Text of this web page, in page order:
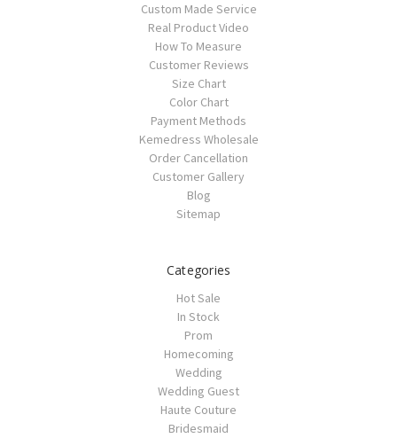
Custom Made Service
Real Product Video
How To Measure
Customer Reviews
Size Chart
Color Chart
Payment Methods
Kemedress Wholesale
Order Cancellation
Customer Gallery
Blog
Sitemap
Categories
Hot Sale
In Stock
Prom
Homecoming
Wedding
Wedding Guest
Haute Couture
Bridesmaid